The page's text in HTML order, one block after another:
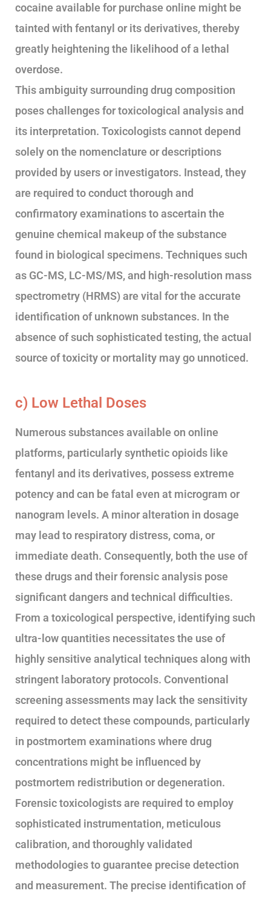
cocaine available for purchase online might be
tainted with fentanyl or its derivatives, thereby
greatly heightening the likelihood of a lethal
overdose.
This ambiguity surrounding drug composition
poses challenges for toxicological analysis and
its interpretation. Toxicologists cannot depend
solely on the nomenclature or descriptions
provided by users or investigators. Instead, they
are required to conduct thorough and
confirmatory examinations to ascertain the
genuine chemical makeup of the substance
found in biological specimens. Techniques such
as GC-MS, LC-MS/MS, and high-resolution mass
spectrometry (HRMS) are vital for the accurate
identification of unknown substances. In the
absence of such sophisticated testing, the actual
source of toxicity or mortality may go unnoticed.
c) Low Lethal Doses
Numerous substances available on online
platforms, particularly synthetic opioids like
fentanyl and its derivatives, possess extreme
potency and can be fatal even at microgram or
nanogram levels. A minor alteration in dosage
may lead to respiratory distress, coma, or
immediate death. Consequently, both the use of
these drugs and their forensic analysis pose
significant dangers and technical difficulties.
From a toxicological perspective, identifying such
ultra-low quantities necessitates the use of
highly sensitive analytical techniques along with
stringent laboratory protocols. Conventional
screening assessments may lack the sensitivity
required to detect these compounds, particularly
in postmortem examinations where drug
concentrations might be influenced by
postmortem redistribution or degeneration.
Forensic toxicologists are required to employ
sophisticated instrumentation, meticulous
calibration, and thoroughly validated
methodologies to guarantee precise detection
and measurement. The precise identification of